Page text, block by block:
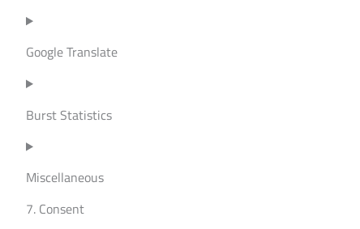
Google Translate
Burst Statistics
Miscellaneous
7. Consent